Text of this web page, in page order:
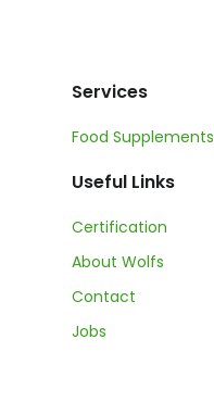
Services
Food Supplements
Useful Links
Certification
About Wolfs
Contact
Jobs